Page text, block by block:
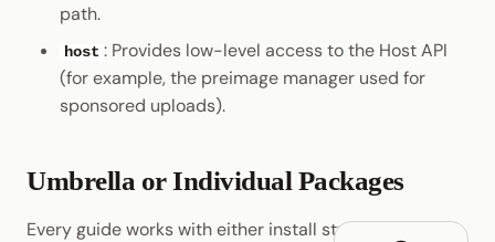
path.
host : Provides low-level access to the Host API
(for example, the preimage manager used for
sponsored uploads).
Umbrella or Individual Packages
Every guide works with either install style; choose